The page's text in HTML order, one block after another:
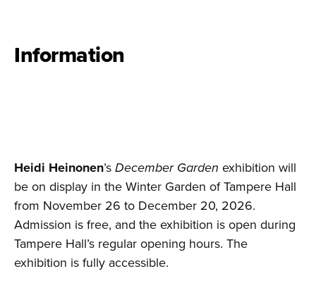
Information
Heidi Heinonen’sDecember Garden exhibition will
be on display in the Winter Garden of Tampere Hall
from November 26 to December 20, 2026.
Admission is free, and the exhibition is open during
Tampere Hall’s regular opening hours. The
exhibition is fully accessible.